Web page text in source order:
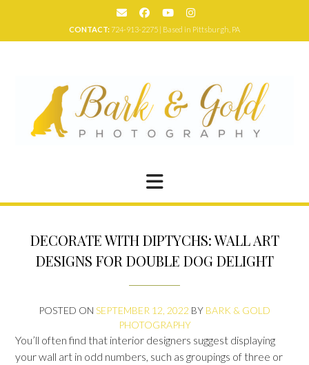
CONTACT:724-913-2275 | Based in Pittsburgh, PA
DECORATE WITH DIPTYCHS: WALL ART
DESIGNS FOR DOUBLE DOG DELIGHT
POSTED ON SEPTEMBER 12, 2022 BY BARK & GOLD
PHOTOGRAPHY
You’ll often find that interior designers suggest displaying
your wall art in odd numbers, such as groupings of three or